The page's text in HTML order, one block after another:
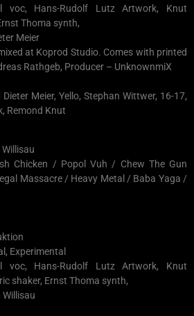
voc, Hans-Rudolf Lutz Artwork, Knut
Thoma synth,
Meier
at Koprod Studio. Comes with printed
Rathgeb, Producer – UnknownmiX
Meier, Yello, Stephan Wittwer, 16-17,
Remond Knut
Chicken / Popol Vuh / Chew The Gun
Massacre / Heavy Metal / Baba Yaga /
Experimental
voc, Hans-Rudolf Lutz Artwork, Knut
shaker, Ernst Thoma synth,
Willisau